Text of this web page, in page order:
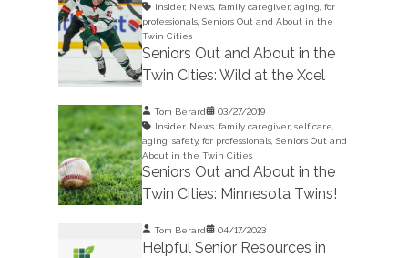
Insider, News, family caregiver, aging for
professionals, Seniors Out and About in the
Twin Cities
Seniors Out and About in the
Twin Cities: Wild at the Xcel
Tom Berard
03/27/2019
Insider, News, family caregiver, self care
aging safety, for professionals, Seniors Out and
About in the Twin Cities
Seniors Out and About in the
Twin Cities: Minnesota Twins!
Tom Berard 04/17/2023
Helpful Senior Resources in